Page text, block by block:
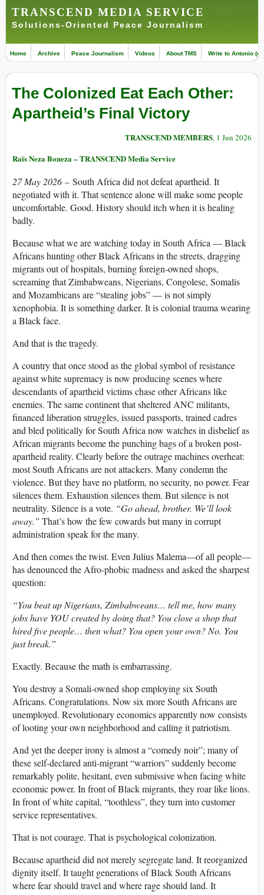
TRANSCEND MEDIA SERVICE
Solutions-Oriented Peace Journalism
Home Archive Peace Journalism Videos About TMS Write to Antonio
The Colonized Eat Each Other:
Apartheid’s Final Victory
TRANSCEND MEMBERS, 1 Jun 2026
Raïs Neza Boneza – TRANSCEND Media Service
27 May 2026 – South Africa did not defeat apartheid. It
negotiated with it. That sentence alone will make some people
uncomfortable. Good. History should itch when it is healing
badly.
Because what we are watching today in South Africa — Black
Africans hunting other Black Africans in the streets, dragging
migrants out of hospitals, burning foreign-owned shops,
screaming that Zimbabweans, Nigerians, Congolese, Somalis
and Mozambicans are “stealing jobs” — is not simply
xenophobia. It is something darker. It is colonial trauma wearing
a Black face.
And that is the tragedy.
A country that once stood as the global symbol of resistance
against white supremacy is now producing scenes where
descendants of apartheid victims chase other Africans like
enemies. The same continent that sheltered ANC militants,
financed liberation struggles, issued passports, trained cadres
and bled politically for South Africa now watches in disbelief as
African migrants become the punching bags of a broken post-
apartheid reality. Clearly before the outrage machines overheat:
most South Africans are not attackers. Many condemn the
violence. But they have no platform, no security, no power. Fear
silences them. Exhaustion silences them. But silence is not
neutrality. Silence is a vote. “Go ahead, brother. We’ll look
away.” That’s how the few cowards but many in corrupt
administration speak for the many.
And then comes the twist. Even Julius Malema—of all people—
has denounced the Afro-phobic madness and asked the sharpest
question:
“You beat up Nigerians, Zimbabweans… tell me, how many
jobs have YOU created by doing that? You close a shop that
hired five people… then what? You open your own? No. You
just break.”
Exactly. Because the math is embarrassing.
You destroy a Somali-owned shop employing six South
Africans. Congratulations. Now six more South Africans are
unemployed. Revolutionary economics apparently now consists
of looting your own neighborhood and calling it patriotism.
And yet the deeper irony is almost a “comedy noir”; many of
these self-declared anti-migrant “warriors” suddenly become
remarkably polite, hesitant, even submissive when facing white
economic power. In front of Black migrants, they roar like lions.
In front of white capital, “toothless”, they turn into customer
service representatives.
That is not courage. That is psychological colonization.
Because apartheid did not merely segregate land. It reorganized
dignity itself. It taught generations of Black South Africans
where fear should travel and where rage should land. It